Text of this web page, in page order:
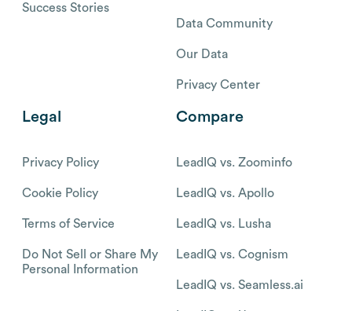
Success Stories
Data Community
Our Data
Privacy Center
Legal
Privacy Policy
Cookie Policy
Terms of Service
Do Not Sell or Share My
Personal Information
Compare
LeadIQ vs. Zoominfo
LeadIQ vs. Apollo
LeadIQ vs. Lusha
LeadIQ vs. Cognism
LeadIQ vs. Seamless.ai